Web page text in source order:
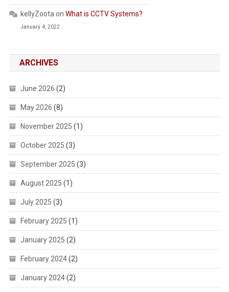
kellyZoota on What is CCTV Systems?
January 4, 2022
ARCHIVES
June 2026 (2)
May 2026 (8)
November 2025 (1)
October 2025 (3)
September 2025 (3)
August 2025 (1)
July 2025 (3)
February 2025 (1)
January 2025 (2)
February 2024(2)
January 2024(2)